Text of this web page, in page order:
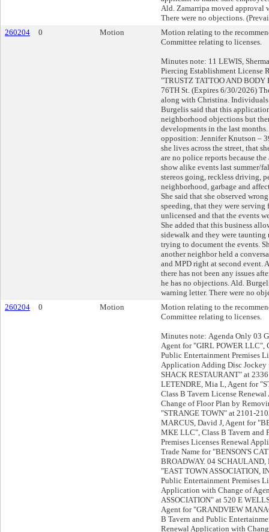
Ald. Zamarripa moved approval
There were no objections.
260204
0 Motion
Motion relating to the
Committee relating to licenses.
Minutes note: 11 LEWIS,
Piercing Establishment License
"TRUSTZ TATTOO AND BODY
76TH St. (Expires 6/30/2026)
along with Christina. Individuals
Burgelis said that this
neighborhood objections but
developments in the last
opposition: Jennifer Knutson –
she lives across the street, that
are no police reports because
show alike events last summer/
stereos going, reckless driving,
neighborhood, garbage and
She said that she observed
speeding, that they were
unlicensed and that the events
She added that this business
sidewalk and they were taunting
trying to document the events.
another neighbor held a
and MPD right at second event.
there has not been any issues
he has no objections. Ald.
warning letter. There were no
260204
0 Motion
Motion relating to the
Committee relating to licenses.
Minutes note: Agenda Only 03
Agent for "GIRL POWER LLC",
Public Entertainment Premises
Application Adding Disc Jockey
SHACK RESTAURANT" at
LETENDRE, Mia L, Agent for
Class B Tavern License
Change of Floor Plan by
"STRANGE TOWN" at 2101-
MARCUS, David J, Agent for
MKE LLC", Class B Tavern and
Premises Licenses Renewal
Trade Name for "BENSON'S
BROADWAY. 04
"EAST TOWN ASSOCIATION,
Public Entertainment Premises
Application with Change of
ASSOCIATION" at 520 E
Agent for "GRANDVIEW
B Tavern and Public
Renewal Application with